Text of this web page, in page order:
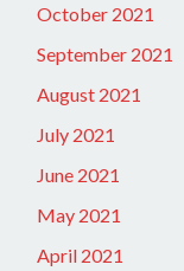
October 2021
September 2021
August 2021
July 2021
June 2021
May 2021
April 2021